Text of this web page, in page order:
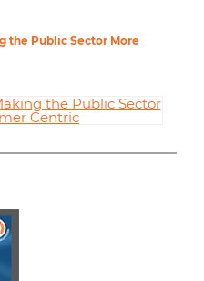
the Public Sector More
the Public Sector
Centric